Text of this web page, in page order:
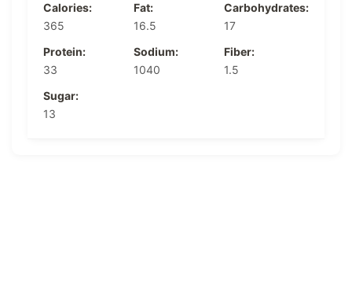
Calories:
365
Fat:
16.5
Carbohydrates:
17
Protein:
33
Sodium:
1040
Fiber:
1.5
Sugar:
13